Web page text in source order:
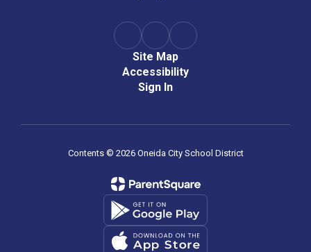
Site Map
Accessibility
Sign In
Contents © 2026 Oneida City School District